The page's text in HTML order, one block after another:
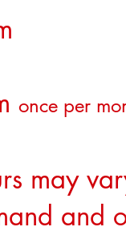
once per
may
and